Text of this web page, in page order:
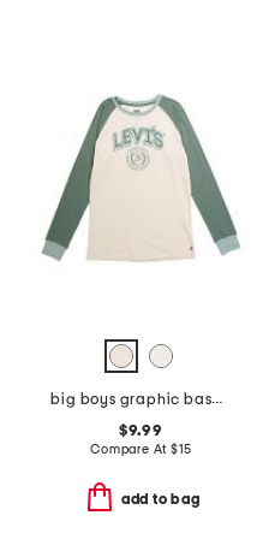
big boys graphic baseball long sleeve tee
$9.99
Compare At $15
add to bag